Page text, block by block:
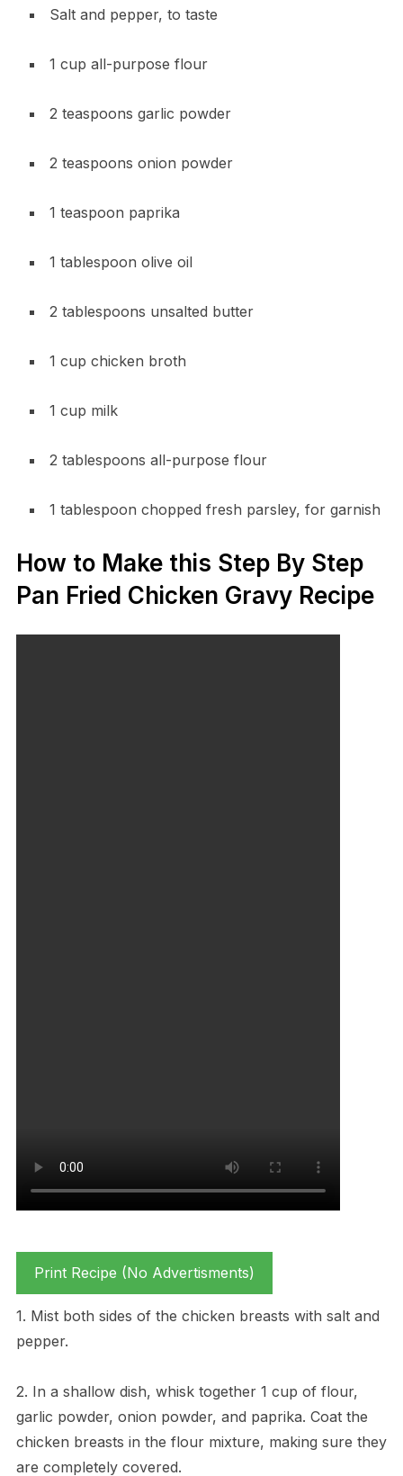
Salt and pepper, to taste
1 cup all-purpose flour
2 teaspoons garlic powder
2 teaspoons onion powder
1 teaspoon paprika
1 tablespoon olive oil
2 tablespoons unsalted butter
1 cup chicken broth
1 cup milk
2 tablespoons all-purpose flour
1 tablespoon chopped fresh parsley, for garnish
How to Make this Step By Step
Pan Fried Chicken Gravy Recipe
Print Recipe (No Advertisments)
1. Mist both sides of the chicken breasts with salt and
pepper.
2. In a shallow dish, whisk together 1 cup of flour,
garlic powder, onion powder, and paprika. Coat the
chicken breasts in the flour mixture, making sure they
are completely covered.